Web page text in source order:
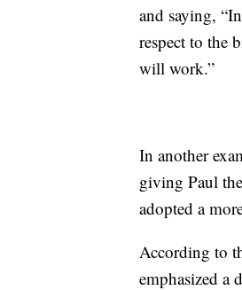
and saying,
respect to the
will work.”
In another
giving Paul
adopted a
According to
emphasized a